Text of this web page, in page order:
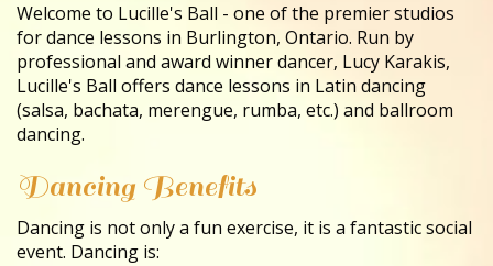
Welcome to Lucille's Ball - one of the premier studios
for dance lessons in Burlington, Ontario. Run by
professional and award winner dancer, Lucy Karakis,
Lucille's Ball offers dance lessons in Latin dancing
(salsa, bachata, merengue, rumba, etc.) and ballroom
dancing.
Dancing Benefits
Dancing is not only a fun exercise, it is a fantastic social
event. Dancing is: